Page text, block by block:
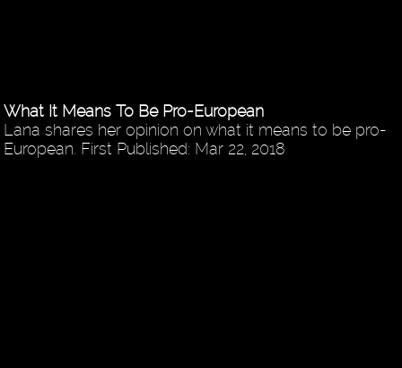
What It Means To Be Pro-European
Lana shares her opinion on what it means to be pro-
European. First Published: Mar 22, 2018